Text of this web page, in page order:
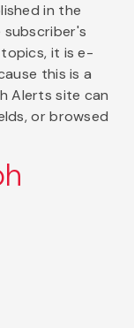
in the
it is e-
this is a
Alerts site can
or browsed